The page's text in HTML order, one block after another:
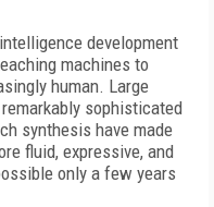
development
machines to
human. Large
sophisticated
synthesis have made
fluid, expressive, and
only a few years